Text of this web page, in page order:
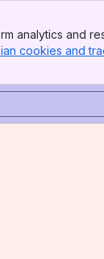
analytics and
cookies and